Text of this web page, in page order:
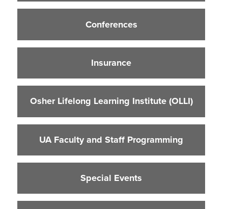
Insurance
Osher Lifelong Learning Institute (OLLI)
UA Faculty and Staff Programming
Environmental Health & Safety Training &
Courses
OSHA Training Institute
Conferences
Insurance
Osher Lifelong Learning Institute (OLLI)
UA Faculty and Staff Programming
Special Events